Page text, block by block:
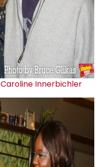
Caroline Innerbichler